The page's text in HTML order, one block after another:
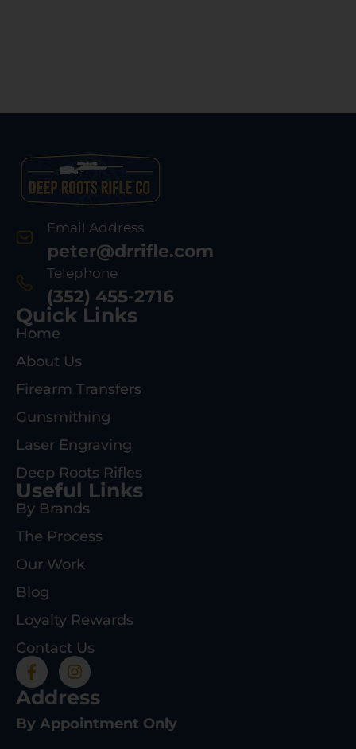
Email Address
peter@drrifle.com
Telephone
(352) 455-2716
Quick Links
Home
About Us
Firearm Transfers
Gunsmithing
Laser Engraving
Deep Roots Rifles
Useful Links
By Brands
The Process
Our Work
Blog
Loyalty Rewards
Contact Us
Address
By Appointment Only